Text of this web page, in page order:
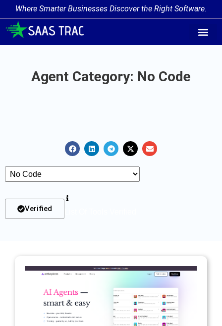
Where Smarter Businesses Discover the Right Software.
Agent Category: No Code
Verified